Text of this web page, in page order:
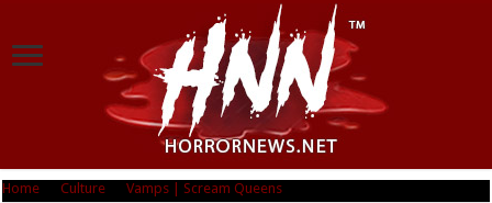
Home Culture Vamps | Scream Queens